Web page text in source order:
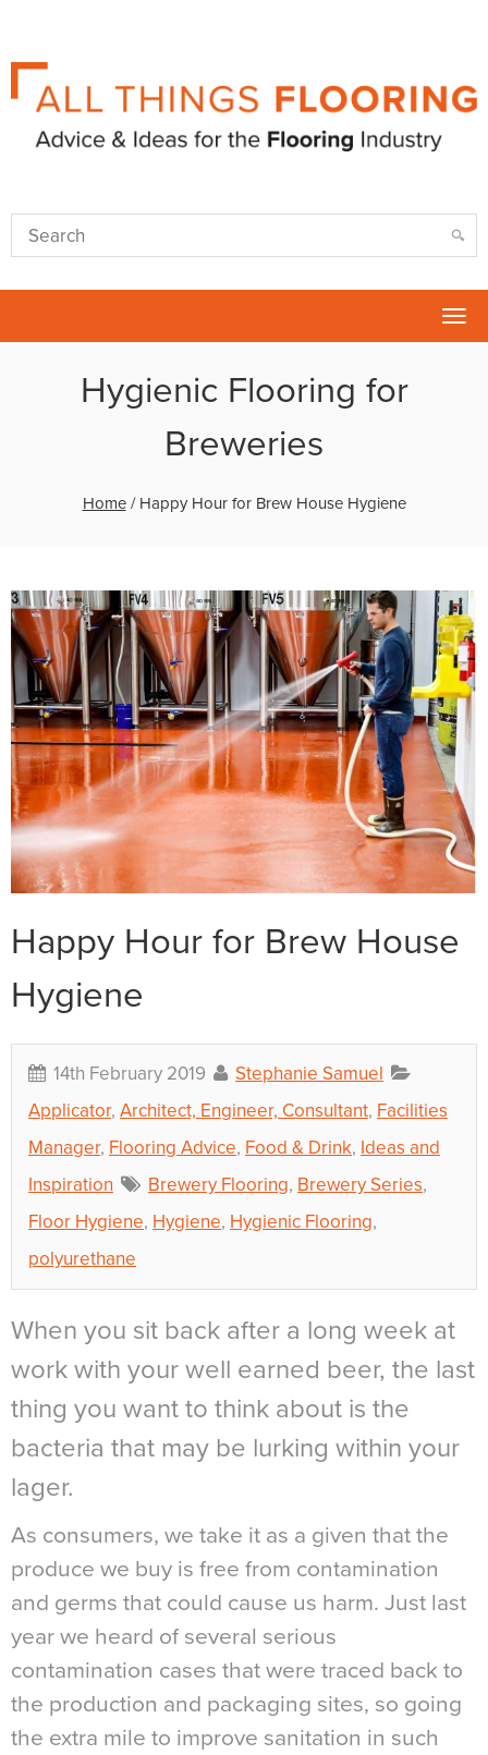
Hygienic Flooring for
Breweries
Home/ Happy Hour for Brew House Hygiene
Happy Hour for Brew House
Hygiene
14th February 2019
Stephanie Samuel
Applicator, Architect, Engineer, Consultant, Facilities
Manager, Flooring Advice, Food & Drink, Ideas and
Inspiration
Brewery Flooring, Brewery Series,
Floor Hygiene, Hygiene, Hygienic Flooring,
polyurethane
When you sit back after a long week at
work with your well earned beer, the last
thing you want to think about is the
bacteria that may be lurking within your
lager.
As consumers, we take it as a given that the
produce we buy is free from contamination
and germs that could cause us harm. Just last
year we heard of several serious
contamination cases that were traced back to
the production and packaging sites, so going
the extra mile to improve sanitation in such